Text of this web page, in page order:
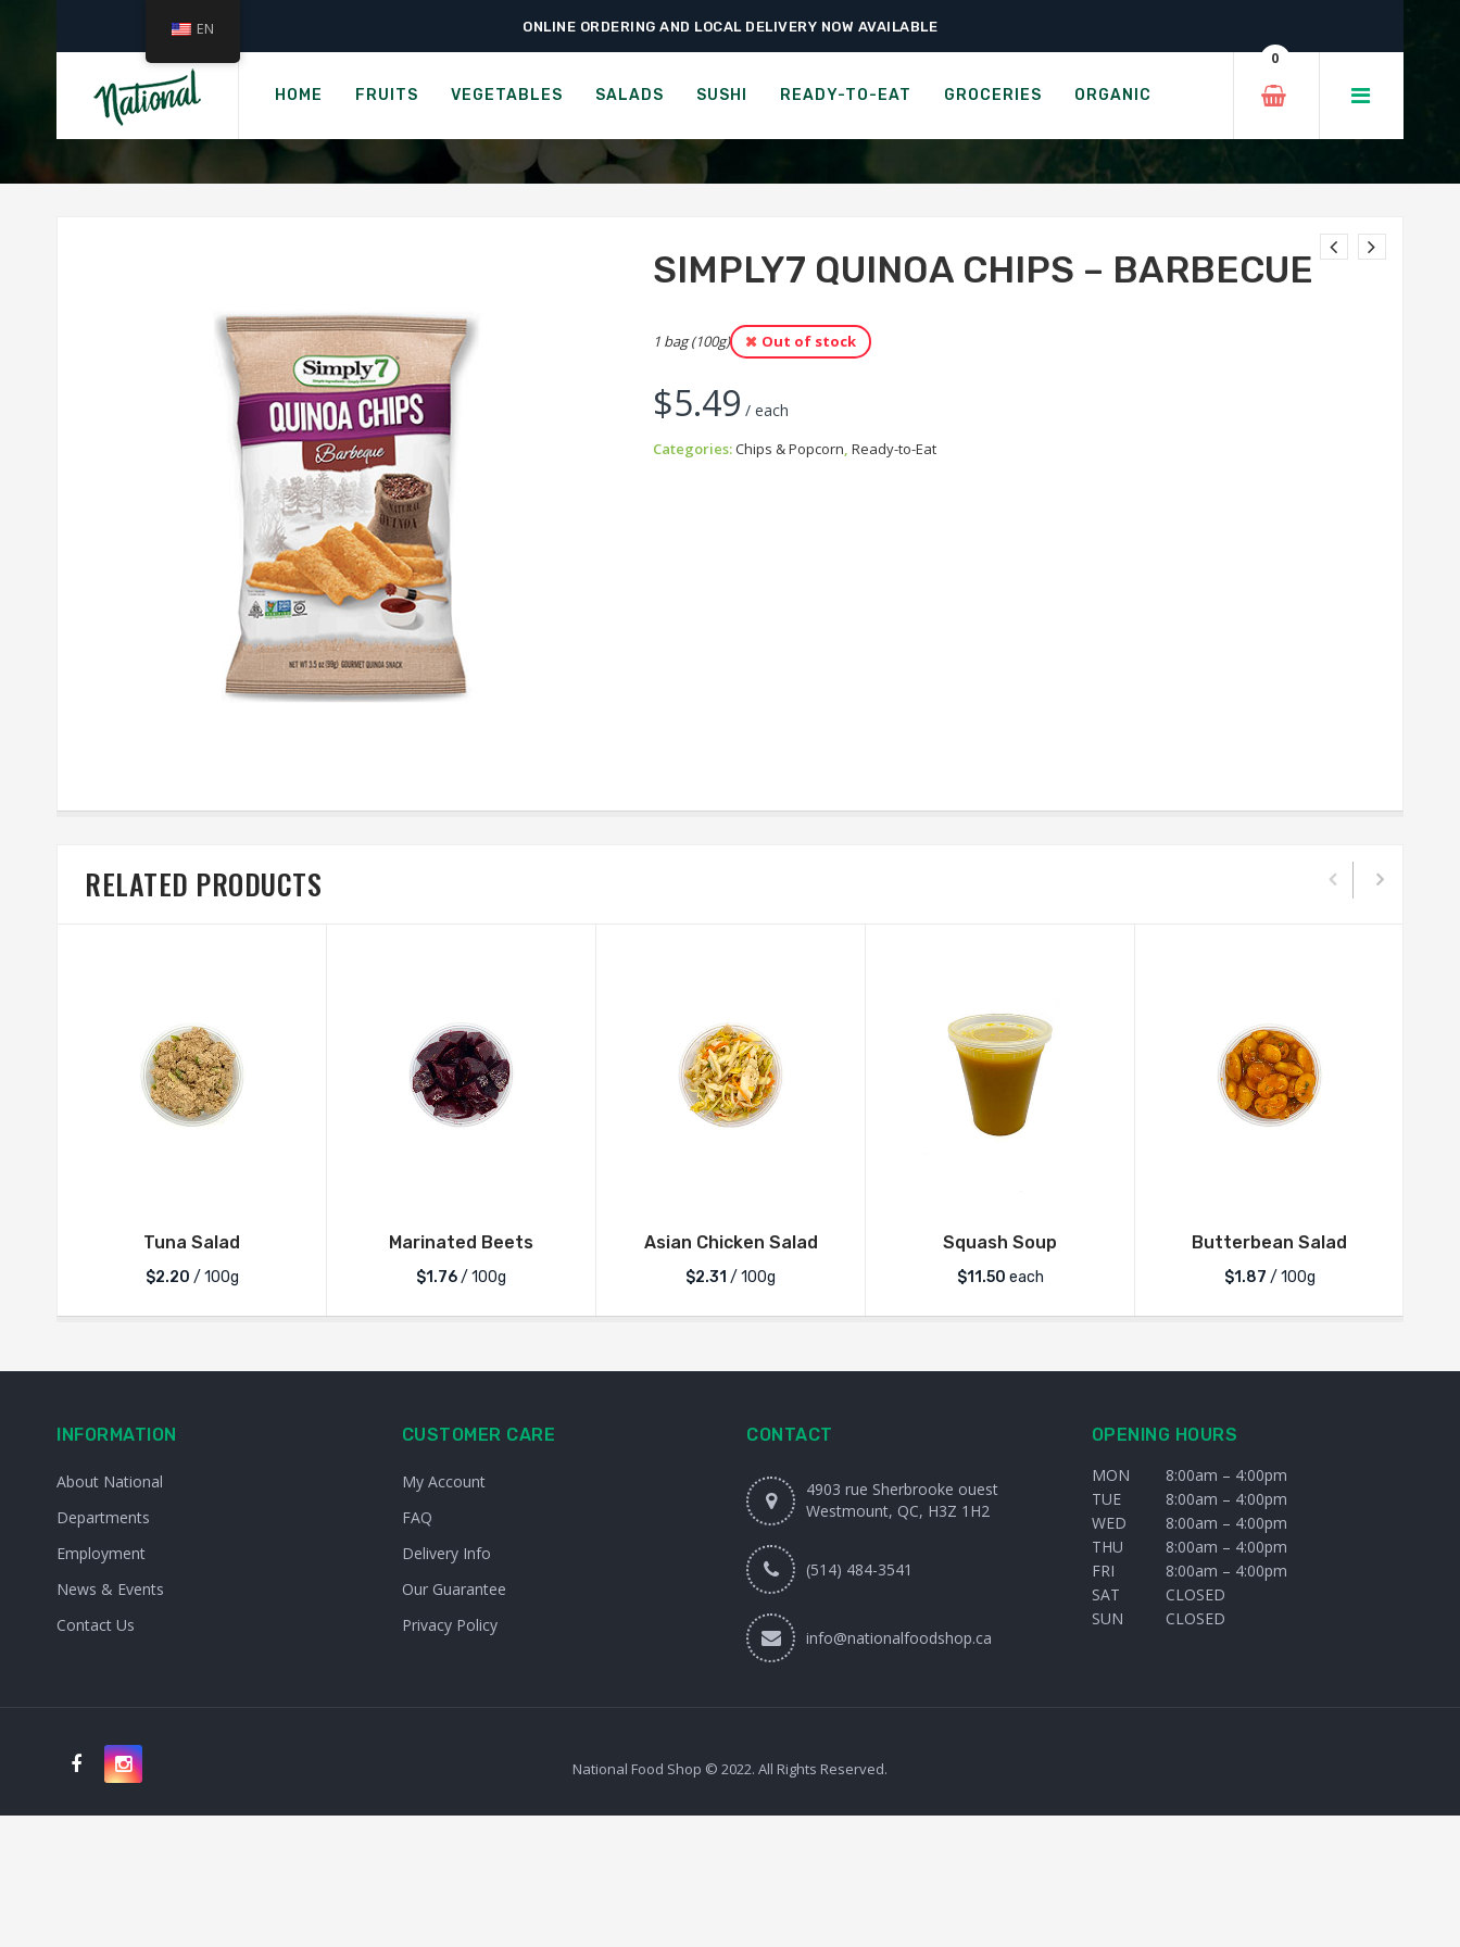
ONLINE ORDERING AND LOCAL DELIVERY NOW AVAILABLE
HOME FRUITS VEGETABLES SALADS SUSHI READY-TO-EAT GROCERIES ORGANIC
0
Home › Ready-to-Eat › Chips & Popcorn › Simply7 Quinoa Chips – Barbecue
SIMPLY7 QUINOA CHIPS - BARBECUE
SIMPLY7 QUINOA CHIPS – BARBECUE
1 bag (100g) Out of stock
$5.49 / each
Categories:Chips & Popcorn,Ready-to-Eat
RELATED PRODUCTS
Tuna Salad
$2.20 / 100g
Marinated Beets
$1.76/ 100g
Asian Chicken Salad
$2.31 / 100g
Squash Soup
$11.50 each
Butterbean Salad
$1.87 / 100g
INFORMATION
About National
Departments
Employment
News & Events
Contact Us
CUSTOMER CARE
My Account
FAQ
Delivery Info
Our Guarantee
Privacy Policy
CONTACT
4903 rue Sherbrooke ouest
Westmount, QC, H3Z 1H2
(514) 484-3541
info@nationalfoodshop.ca
OPENING HOURS
MON
8:00am – 4:00pm
TUE
8:00am – 4:00pm
WED
8:00am – 4:00pm
THU
8:00am – 4:00pm
FRI
8:00am – 4:00pm
SAT
CLOSED
SUN
CLOSED
National Food Shop © 2022. All Rights Reserved.
EN